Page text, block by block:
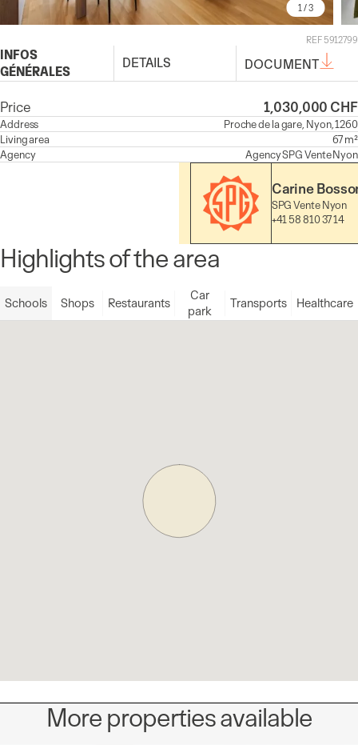
1 / 3
REF 5912799
INFOS
GÉNÉRALES
DETAILS DOCUMENT
Price 1,030,000 CHF
Address
Proche de la gare, Nyon, 1260
Living area
67 m²
Agency
AgencySPG Vente Nyon
Carine
SPG Vente Nyon
+41 58 810 37 14
Highlights of the area
Schools Shops Restaurants
Car
park
Transports Healthcare
More properties available